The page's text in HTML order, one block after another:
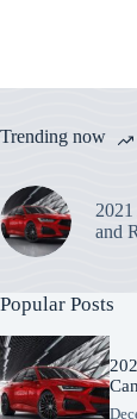
Trending now
and
Popular Posts